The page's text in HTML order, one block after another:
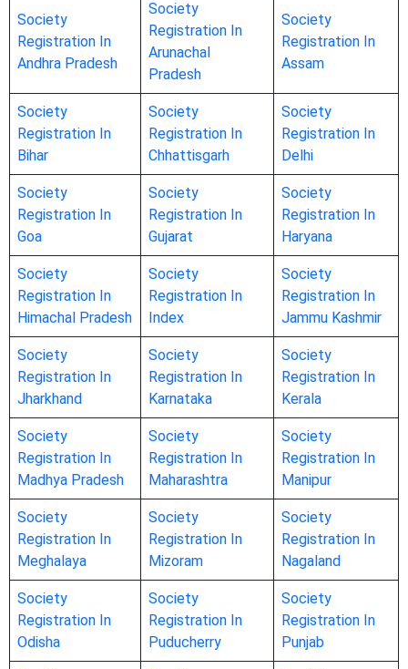
Society
Registration In
Andhra Pradesh
Society
Registration In
Arunachal
Pradesh
Society
Registration In
Assam
Society
Registration In
Bihar
Society
Registration In
Chhattisgarh
Society
Registration In
Delhi
Society
Registration In
Goa
Society
Registration In
Gujarat
Society
Registration In
Haryana
Society
Registration In
Himachal Pradesh
Society
Registration In
Index
Society
Registration In
Jammu Kashmir
Society
Registration In
Jharkhand
Society
Registration In
Karnataka
Society
Registration In
Kerala
Society
Registration In
Madhya Pradesh
Society
Registration In
Maharashtra
Society
Registration In
Manipur
Society
Registration In
Meghalaya
Society
Registration In
Mizoram
Society
Registration In
Nagaland
Society
Registration In
Odisha
Society
Registration In
Puducherry
Society
Registration In
Punjab